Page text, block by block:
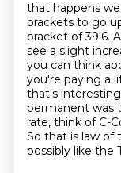
that happens
brackets to go
bracket of 39.6.
see a slight
you can think
you're paying a
that's
permanent was
rate, think of C-
So that is law of
possibly like the